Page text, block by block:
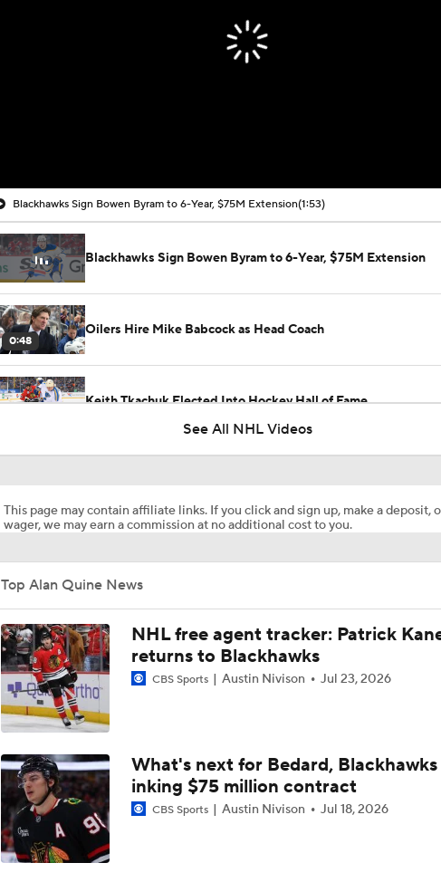
Blackhawks Sign Bowen Byram to 6-Year, $75M Extension(1:53)
Blackhawks Sign Bowen Byram to 6-Year, $75M Extension
0:48
Oilers Hire Mike Babcock as Head Coach
Keith Tkachuk Elected Into Hockey Hall of Fame
1:18
0:52
Breaking: Kings Hire Peter Laviolette as Head Coach
8:57
Stanley Cup Final Game 2 Preview
1:19
2026 Stanley Cup Goalie Comparison: Hart vs. Andersen
See All NHL Videos
This page may contain affiliate links. If you click and sign up, make a deposit,
wager, we may earn a commission at no additional cost to you.
Top Alan Quine News
NHL free agent tracker: Patrick
returns to Blackhawks
CBS Sports Austin Nivison Jul 23, 2026
What's next for Bedard,
inking $75 million contract
CBS Sports Austin Nivison Jul 18, 2026